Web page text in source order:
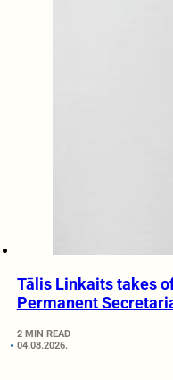
Tālis Linkaits takes
Permanent
2 MIN READ
04.08.2026.